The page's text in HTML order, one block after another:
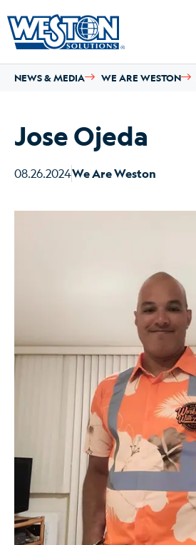
NEWS & MEDIA WE ARE WESTON
Jose Ojeda
08.26.2024We Are Weston